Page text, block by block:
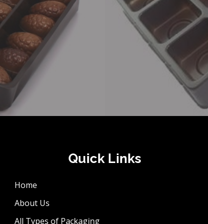
Quick Links
Home
About Us
All Types of Packaging